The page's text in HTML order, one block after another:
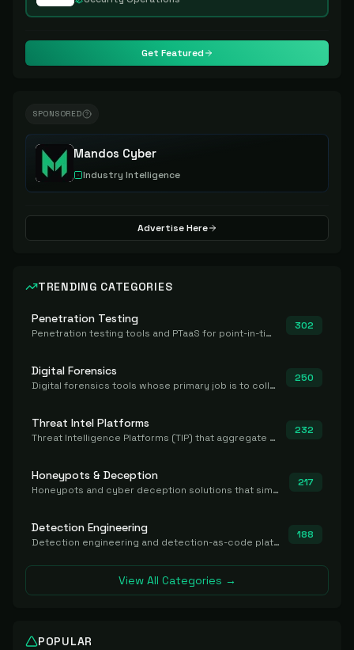
Get Featured
SPONSORED
Mandos Cyber
Industry Intelligence
Advertise Here
TRENDING CATEGORIES
Penetration Testing
Penetration testing tools and PTaaS for point-in-time manual or assisted pentests that produce a findings report.
302
Digital Forensics
Digital forensics tools whose primary job is to collect, preserve, and analyze evidence after the fact.
250
Threat Intel Platforms
Threat Intelligence Platforms (TIP) that aggregate and operationalize intel, including IOC management and integration.
232
Honeypots & Deception
Honeypots and cyber deception solutions that simulate vulnerable systems to detect, divert, and analyze attacker activities in real time.
217
Detection Engineering
Detection engineering and detection-as-code platforms for authoring, managing, testing, translating, sharing, and deploying detection rules and content (Sigma, YARA, Suricata, SIEM/EDR correlation rules) across the SOC. Includes detection rule repositories, generators, converters, and rule-management tooling.
188
View All Categories →
POPULAR